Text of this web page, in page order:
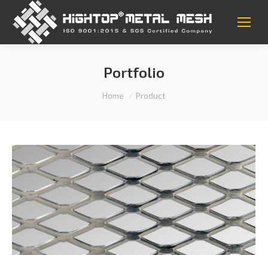
Portfolio
You are here:
Home Product